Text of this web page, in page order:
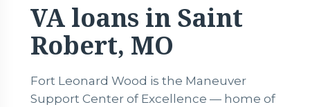
VA loans in Saint
Robert, MO
Fort Leonard Wood is the Maneuver
Support Center of Excellence — home of